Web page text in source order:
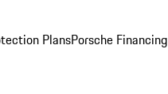
PlansPorsche Financing